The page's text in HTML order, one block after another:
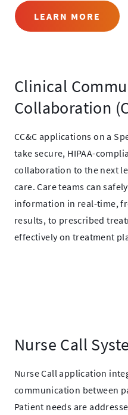
LEARN MORE
Clinical
Collaboration
CC&C applications on a
take secure, HIPAA-
collaboration to the next
care. Care teams can
information in real-time,
results, to prescribed
effectively on treatment
Nurse Call
Nurse Call application
communication between
Patient needs are